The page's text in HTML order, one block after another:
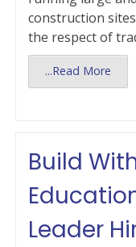
construction
the respect of
...Read More
Build
Leader